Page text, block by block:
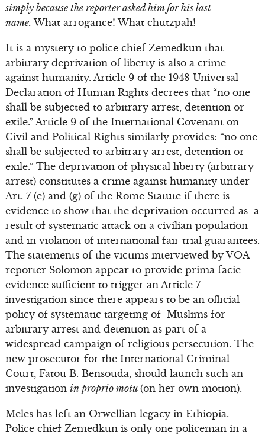
simply because the reporter asked him for his last
name.What arrogance! What chutzpah!
It is a mystery to police chief Zemedkun that
arbitrary deprivation of liberty is also a crime
against humanity. Article 9 of the 1948 Universal
Declaration of Human Rights decrees that “no one
shall be subjected to arbitrary arrest, detention or
exile.” Article 9 of the International Covenant on
Civil and Political Rights similarly provides: “no one
shall be subjected to arbitrary arrest, detention or
exile.” The deprivation of physical liberty (arbitrary
arrest) constitutes a crime against humanity under
Art. 7 (e) and (g) of the Rome Statute if there is
evidence to show that the deprivation occurred as a
result of systematic attack on a civilian population
and in violation of international fair trial guarantees.
The statements of the victims interviewed by VOA
reporter Solomon appear to provide prima facie
evidence sufficient to trigger an Article 7
investigation since there appears to be an official
policy of systematic targeting of Muslims for
arbitrary arrest and detention as part of a
widespread campaign of religious persecution. The
new prosecutor for the International Criminal
Court, Fatou B. Bensouda, should launch such an
investigation in proprio motu (on her own motion).
Meles has left an Orwellian legacy in Ethiopia.
Police chief Zemedkun is only one policeman in a